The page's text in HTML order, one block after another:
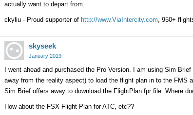
actually want to depart from.
ckyliu - Proud supporter of http://www.ViaIntercity.com, 950+
skyseek
January 2019
I went ahead and purchased the Pro Version. I am using Sim
away from the reality aspect) to load the flight plan in to the FMS
Sim Brief offers away to download the FlightPlan.fpr file. Where
How about the FSX Flight Plan for ATC, etc??